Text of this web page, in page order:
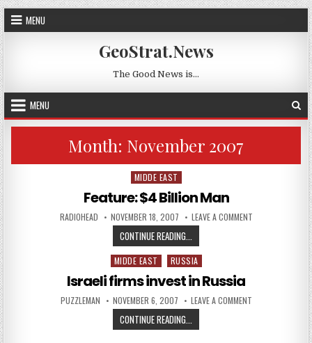
Skip to content
MENU
GeoStrat.News
The Good News is…
MENU
Month: November 2007
Posted in
MIDDE EAST
Feature: $4 Billion Man
AUTHOR:
RADIOHEAD PUBLISHED DATE:
NOVEMBER 18, 2007 LEAVE A COMMENTON FEATURE: $4
CONTINUE READING...
Posted in
MIDDE EAST RUSSIA
Israeli firms invest in Russia
AUTHOR:
PUZZLEMAN PUBLISHED DATE:
NOVEMBER 6, 2007 LEAVE A COMMENTON ISRAELI
CONTINUE READING...